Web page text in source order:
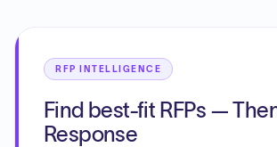
RFP INTELLIGENCE
Find best-fit RFPs —
Response